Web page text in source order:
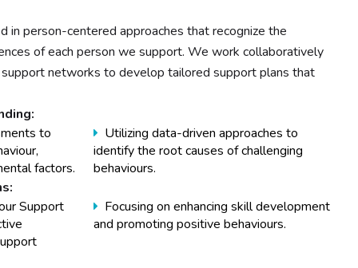
in person-centered approaches that recognize the
of each person we support. We work collaboratively
networks to develop tailored support plans that
to
factors.
Utilizing data-driven approaches to
identify the root causes of challenging
behaviours.
Support
Focusing on enhancing skill development
and promoting positive behaviours.